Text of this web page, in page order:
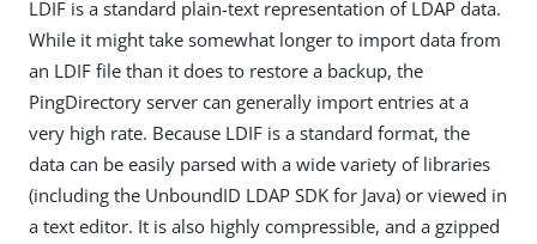
LDIF is a standard plain-text representation of LDAP data.
While it might take somewhat longer to import data from
an LDIF file than it does to restore a backup, the
PingDirectory server can generally import entries at a
very high rate. Because LDIF is a standard format, the
data can be easily parsed with a wide variety of libraries
(including the UnboundID LDAP SDK for Java) or viewed in
a text editor. It is also highly compressible, and a gzipped